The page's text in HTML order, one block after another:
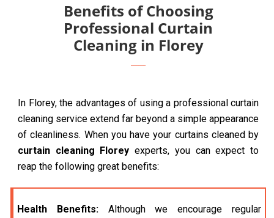
Benefits of Choosing
Professional Curtain
Cleaning in Florey
In Florey, the advantages of using a professional curtain
cleaning service extend far beyond a simple appearance
of cleanliness. When you have your curtains cleaned by
curtain cleaning Florey experts, you can expect to
reap the following great benefits:
Health Benefits:Although we encourage regular